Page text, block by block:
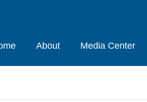
About Media Center